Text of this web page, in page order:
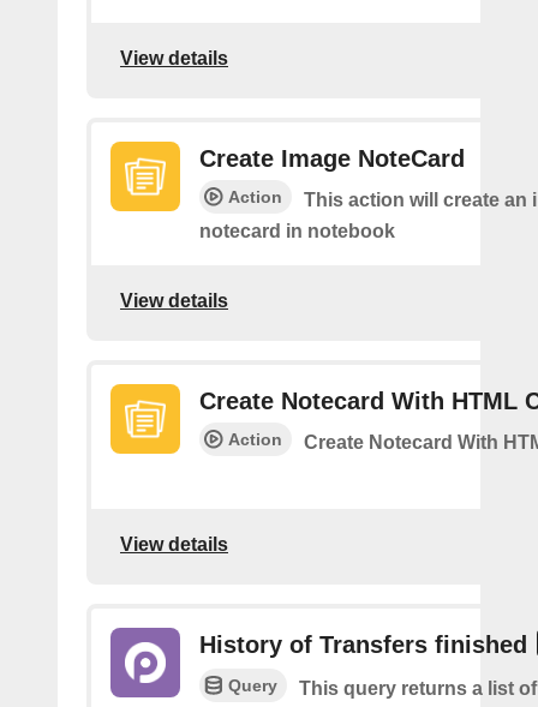
View details
Create Image NoteCard
Action
This action will create an
notecard in notebook
View details
Create Notecard With HTML
Action Create Notecard With
View details
History of Transfers finished
Query
This query returns a list